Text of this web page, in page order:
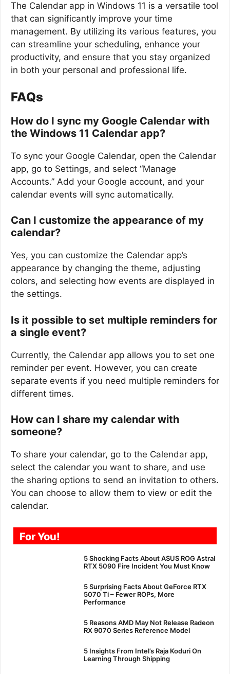
The Calendar app in Windows 11 is a versatile tool
that can significantly improve your time
management. By utilizing its various features, you
can streamline your scheduling, enhance your
productivity, and ensure that you stay organized
in both your personal and professional life.
FAQs
How do I sync my Google Calendar with
the Windows 11 Calendar app?
To sync your Google Calendar, open the Calendar
app, go to Settings, and select “Manage
Accounts.” Add your Google account, and your
calendar events will sync automatically.
Can I customize the appearance of my
calendar?
Yes, you can customize the Calendar app’s
appearance by changing the theme, adjusting
colors, and selecting how events are displayed in
the settings.
Is it possible to set multiple reminders for
a single event?
Currently, the Calendar app allows you to set one
reminder per event. However, you can create
separate events if you need multiple reminders for
different times.
How can I share my calendar with
someone?
To share your calendar, go to the Calendar app,
select the calendar you want to share, and use
the sharing options to send an invitation to others.
You can choose to allow them to view or edit the
calendar.
For You!
5 Shocking Facts About ASUS ROG Astral
RTX 5090 Fire Incident You Must Know
5 Surprising Facts About GeForce RTX
5070 Ti – Fewer ROPs, More
Performance
5 Reasons AMD May Not Release Radeon
RX 9070 Series Reference Model
5 Insights From Intel’s Raja Koduri On
Learning Through Shipping